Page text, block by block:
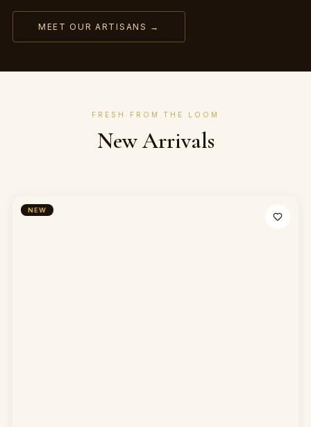
MEET OUR ARTISANS →
FRESH FROM THE LOOM
New Arrivals
NEW